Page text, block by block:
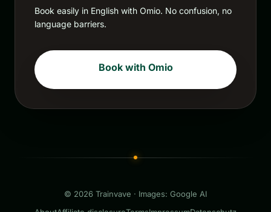
Book easily in English with Omio. No confusion, no
language barriers.
Book with Omio
© 2026 Trainvave · Images: Google AI